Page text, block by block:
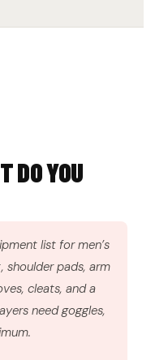
DO YOU
list for men’s
shoulder pads, arm
cleats, and a
need goggles,